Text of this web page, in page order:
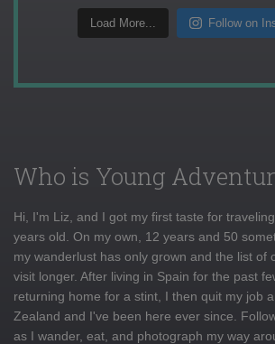
Load More... Follow on
Who is Young
Hi, I'm Liz, and I got my first taste for
years old. On my own, 12 years and 50
my wanderlust has only grown and the list of
visit longer. After living in Spain for the past
returning home for a stint, I then quit my job
Zealand and I've been here ever since.
as I wander, eat, and photograph my way